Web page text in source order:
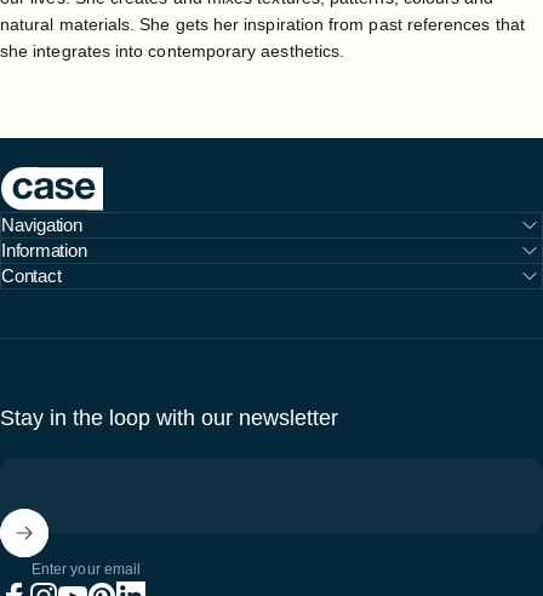
natural materials. She gets her inspiration from past references that
she integrates into contemporary aesthetics.
Case Furniture
Navigation
Information
Contact
Stay in the loop with our newsletter
Enter your email